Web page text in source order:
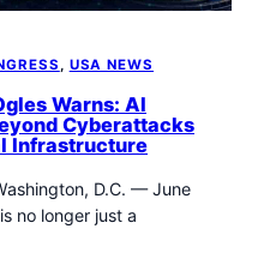
, USA NEWS
Warns: AI
Cyberattacks
Infrastructure
D.C. — June
no longer just a